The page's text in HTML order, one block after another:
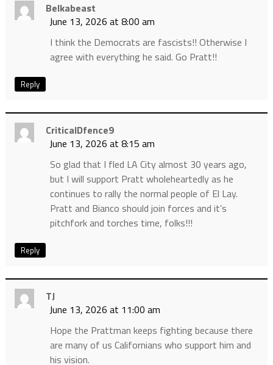
Belkabeast
June 13, 2026 at 8:00 am
I think the Democrats are fascists!! Otherwise I
agree with everything he said. Go Pratt!!
Reply
CriticalDfence9
June 13, 2026 at 8:15 am
So glad that I fled LA City almost 30 years ago,
but I will support Pratt wholeheartedly as he
continues to rally the normal people of El Lay.
Pratt and Bianco should join forces and it’s
pitchfork and torches time, folks!!!
Reply
TJ
June 13, 2026 at 11:00 am
Hope the Prattman keeps fighting because there
are many of us Californians who support him and
his vision.